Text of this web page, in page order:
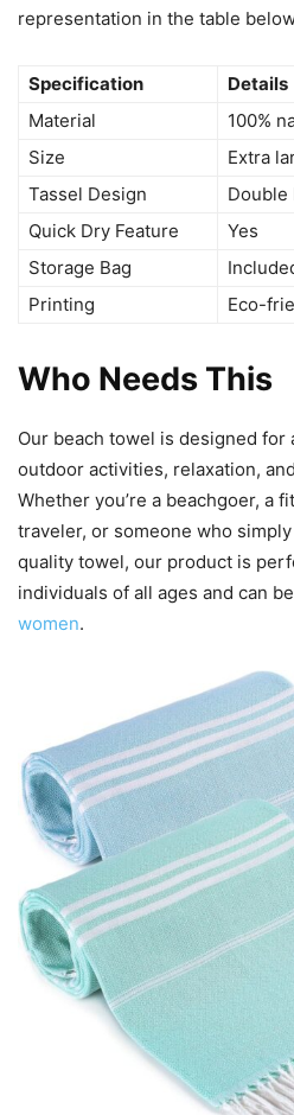
representation in the table
Specification
Details
Material
100%
Size
Extra
Tassel Design
Double
Quick Dry Feature
Yes
Storage Bag
Printing
Eco-
Who Needs This
Our beach towel is designed for
outdoor activities, relaxation,
Whether you’re a beachgoer, a
traveler, or someone who
quality towel, our product is
individuals of all ages and can
women.